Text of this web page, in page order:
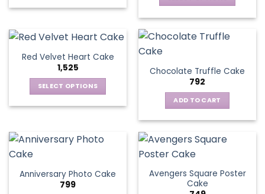
multiple
variants.
The
options
may
the
has
The
options
may
be
chosen
on
the
page
Red Velvet Heart Cake
1,525
SELECT OPTIONS
multiple
options
may
Chocolate Truffle Cake
792
ADD TO CART
Anniversary Photo Cake
799
Avengers Square Poster
Cake